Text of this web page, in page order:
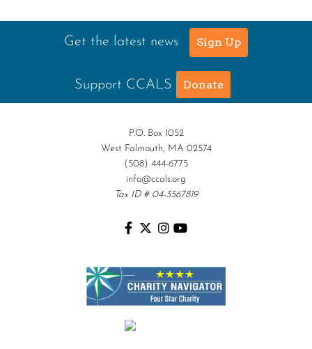
Get the latest news Sign Up
Support CCALS Donate
P.O. Box 1052
West Falmouth, MA 02574
(508) 444-6775
info@ccals.org
Tax ID # 04-3567819